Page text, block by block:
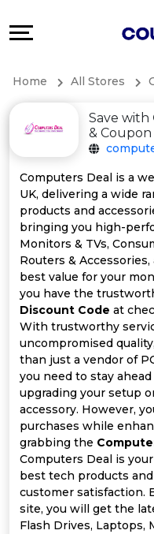
All
Categories
All
Coupon
Categories
All
Deal
Categories
More
&
Support
Our
Company
Home All Stores
Save with
&
Computers Deal is a
UK, delivering a wide
products and
bringing you high-
Monitors & TVs,
Routers &
best value for your
you have the
Discount Code at
With trustworthy
uncompromised
than just a vendor of
you need to stay
upgrading your setup
accessory. However,
purchases while
grabbing the
Computers Deal is
best tech products
customer satisfaction.
site, you will get the
Flash Drives, Laptops,